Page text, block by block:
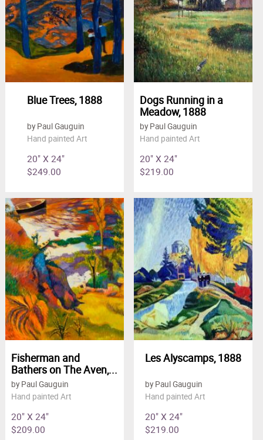
Blue Trees, 1888
by Paul Gauguin
Hand painted Art
20" X 24"
$249.00
Dogs Running in a
Meadow, 1888
by Paul Gauguin
Hand painted Art
20" X 24"
$219.00
Fisherman and
Bathers on The Aven,...
by Paul Gauguin
Hand painted Art
20" X 24"
$209.00
Les Alyscamps, 1888
by Paul Gauguin
Hand painted Art
20" X 24"
$219.00